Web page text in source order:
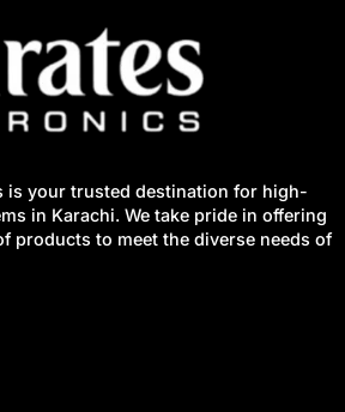
is your trusted destination for high-
in Karachi. We take pride in offering
products to meet the diverse needs of